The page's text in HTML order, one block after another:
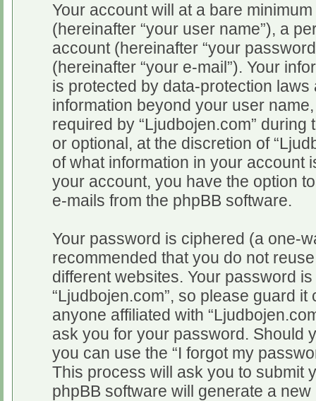
Your account will at a bare
(hereinafter “your user name”), a
account (hereinafter “your
(hereinafter “your e-mail”). Your
is protected by data-protection
information beyond your user
required by “Ljudbojen.com”
or optional, at the discretion of
of what information in your account
your account, you have the option
e-mails from the phpBB software.
Your password is ciphered (a one-
recommended that you do not
different websites. Your password
“Ljudbojen.com”, so please guard
anyone affiliated with
ask you for your password. Should
you can use the “I forgot my
This process will ask you to submit
phpBB software will generate a